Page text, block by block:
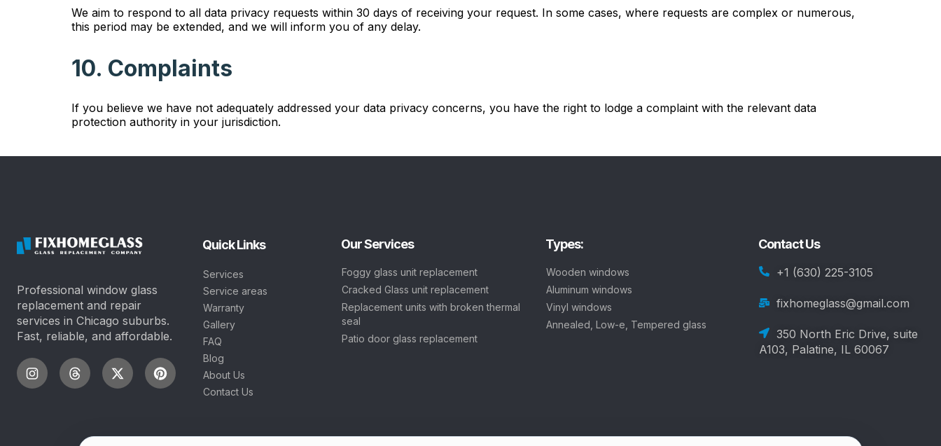
We aim to respond to all data privacy requests within 30 days of receiving your request. In some cases, where requests are complex or numerous,
this period may be extended, and we will inform you of any delay.
10. Complaints
If you believe we have not adequately addressed your data privacy concerns, you have the right to lodge a complaint with the relevant data
protection authority in your jurisdiction.
Professional window glass
replacement and repair
services in Chicago suburbs.
Fast, reliable, and affordable.
Quick Links
Services
Service areas
Warranty
Gallery
FAQ
Blog
About Us
Contact Us
Our Services
Foggy glass unit replacement
Cracked Glass unit replacement
Replacement units with broken thermal
seal
Patio door glass replacement
Types:
Wooden windows
Aluminum windows
Vinyl windows
Annealed, Low-e, Tempered glass
Contact Us
+1 (630) 225-3105
fixhomeglass@gmail.com
350 North Eric Drive, suite
A103, Palatine, IL 60067